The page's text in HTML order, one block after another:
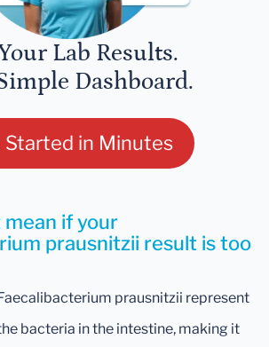
Lab Results.
Dashboard.
Started in Minutes
if your
prausnitzii result is too
prausnitzii represent
bacteria in the intestine, making it